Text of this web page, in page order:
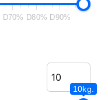
D70% D80% D90%
10kg.